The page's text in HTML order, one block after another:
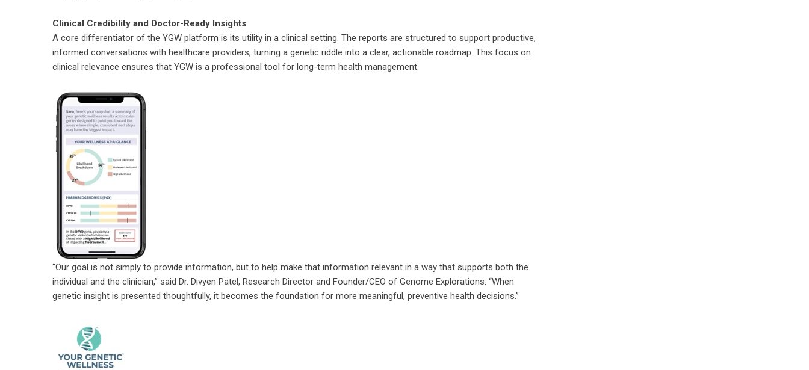
Clinical Credibility and Doctor-Ready Insights
A core differentiator of the YGW platform is its utility in a clinical setting. The reports are structured to support productive,
informed conversations with healthcare providers, turning a genetic riddle into a clear, actionable roadmap. This focus on
clinical relevance ensures that YGW is a professional tool for long-term health management.
“Our goal is not simply to provide information, but to help make that information relevant in a way that supports both the
individual and the clinician,” said Dr. Divyen Patel, Research Director and Founder/CEO of Genome Explorations. “When
genetic insight is presented thoughtfully, it becomes the foundation for more meaningful, preventive health decisions.”